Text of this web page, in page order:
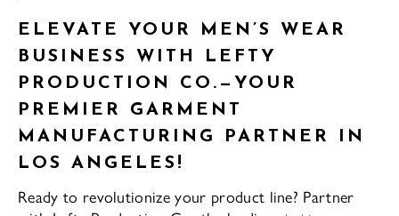
ELEVATE YOUR MEN’S WEAR
BUSINESS WITH LEFTY
PRODUCTION CO.—YOUR
PREMIER GARMENT
MANUFACTURING PARTNER IN
LOS ANGELES!
Ready to revolutionize your product line? Partner